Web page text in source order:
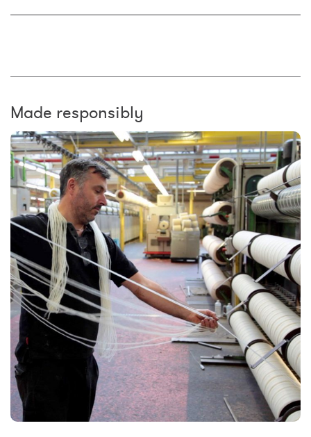
Made responsibly